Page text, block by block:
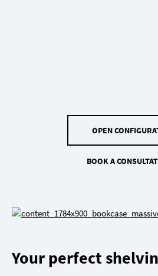
OPEN
BOOK A
Your perfect